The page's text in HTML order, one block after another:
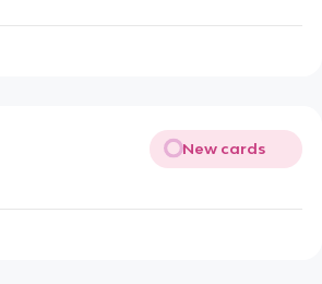
New cards